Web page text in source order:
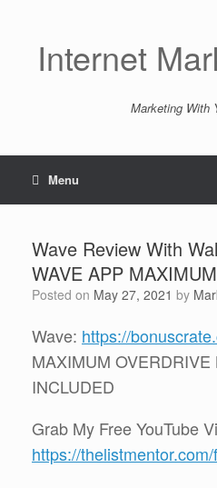
Internet
Marketing With
Menu
Wave Review With
WAVE APP
Posted on May 27, 2021 by
Wave: https://
MAXIMUM OVERDRIVE
INCLUDED
Grab My Free YouTube
https://